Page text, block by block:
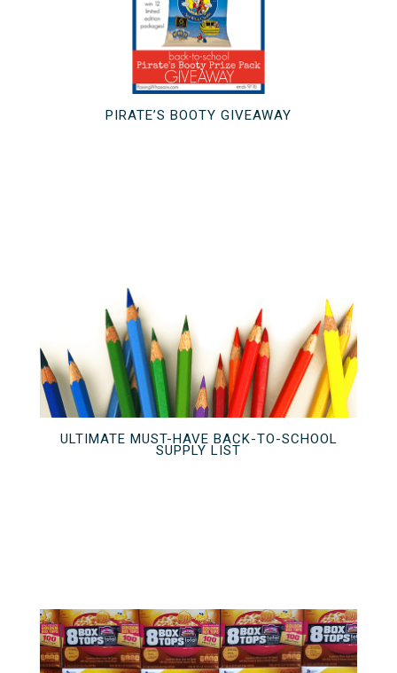
PIRATE’S BOOTY GIVEAWAY
ULTIMATE MUST-HAVE BACK-TO-SCHOOL
SUPPLY LIST